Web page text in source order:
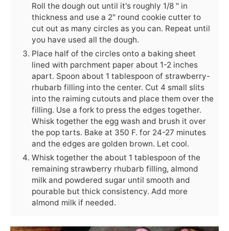
Roll the dough out until it's roughly 1/8 " in
thickness and use a 2" round cookie cutter to
cut out as many circles as you can. Repeat until
you have used all the dough.
Place half of the circles onto a baking sheet
lined with parchment paper about 1-2 inches
apart. Spoon about 1 tablespoon of strawberry-
rhubarb filling into the center. Cut 4 small slits
into the raiming cutouts and place them over the
filling. Use a fork to press the edges together.
Whisk together the egg wash and brush it over
the pop tarts. Bake at 350 F. for 24-27 minutes
and the edges are golden brown. Let cool.
Whisk together the about 1 tablespoon of the
remaining strawberry rhubarb filling, almond
milk and powdered sugar until smooth and
pourable but thick consistency. Add more
almond milk if needed.